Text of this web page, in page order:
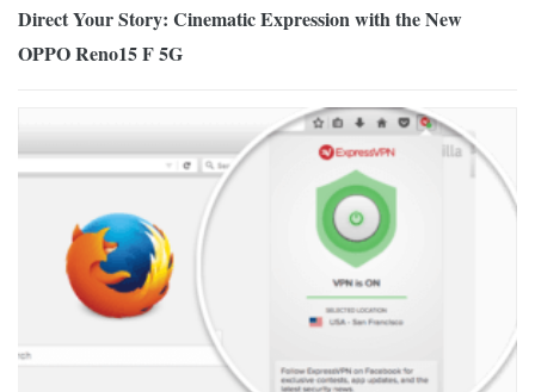
Direct Your Story: Cinematic Expression with the New
OPPO Reno15 F 5G